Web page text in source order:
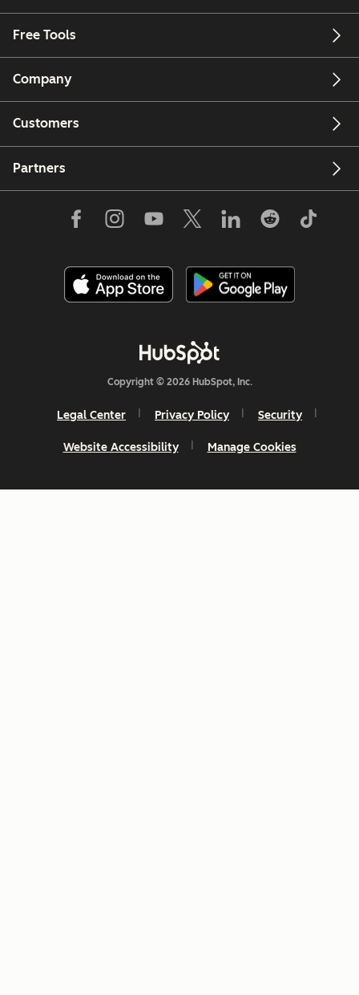
Free Tools
Company
Customers
Partners
Copyright © 2026 HubSpot, Inc.
Legal Center Privacy Policy Security
Website Accessibility Manage Cookies